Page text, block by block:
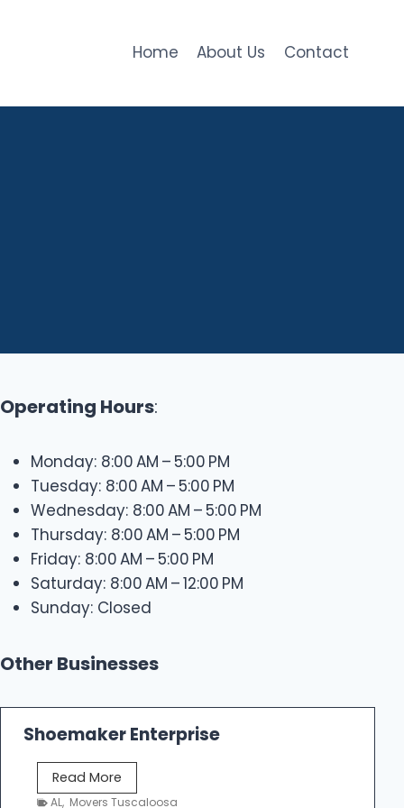
Home About Us Contact
Operating Hours:
Monday: 8:00 AM – 5:00 PM
Tuesday: 8:00 AM – 5:00 PM
Wednesday: 8:00 AM – 5:00 PM
Thursday: 8:00 AM – 5:00 PM
Friday: 8:00 AM – 5:00 PM
Saturday: 8:00 AM – 12:00 PM
Sunday: Closed
Other Businesses
Shoemaker Enterprise
Read More
h
AL, Movers Tuscaloosa